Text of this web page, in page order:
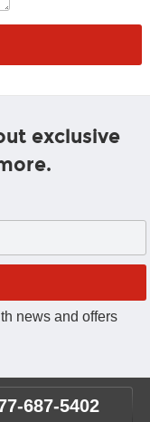
exclusive
news and offers
687-5402